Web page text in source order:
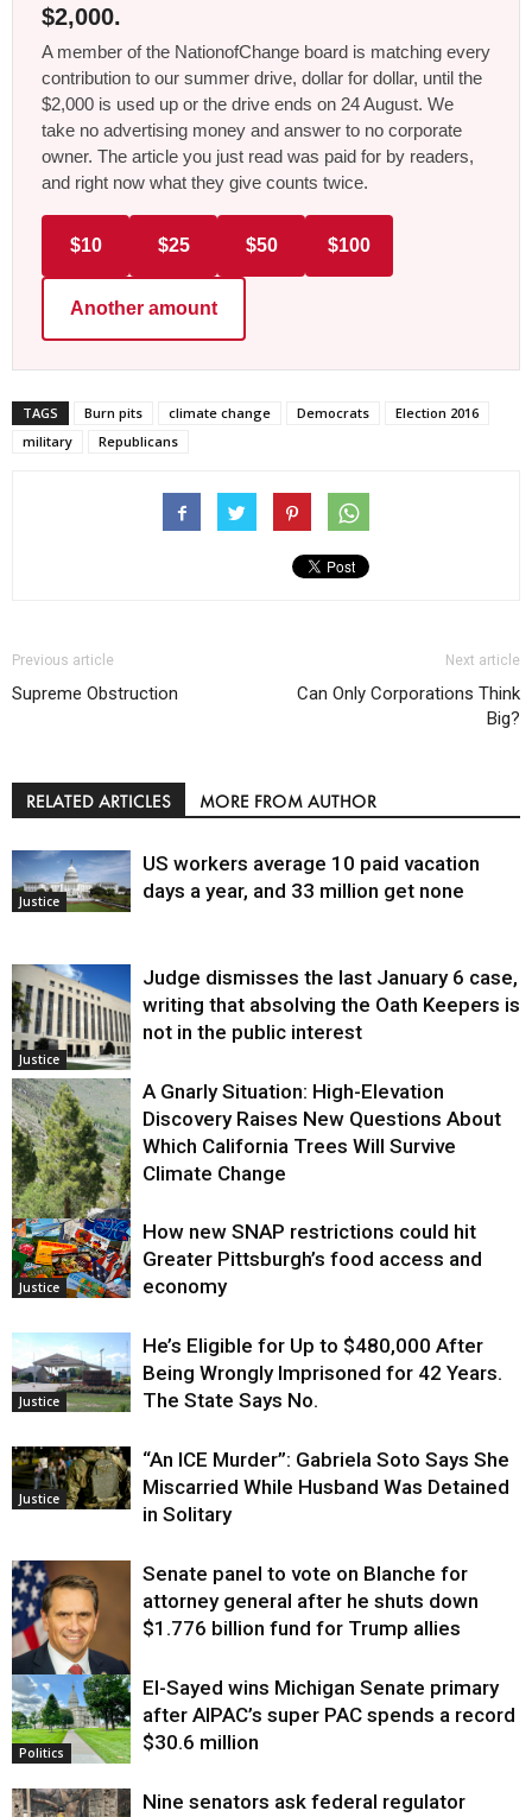
$2,000.
A member of the NationofChange board is matching every
contribution to our summer drive, dollar for dollar, until the
$2,000 is used up or the drive ends on 24 August. We
take no advertising money and answer to no corporate
owner. The article you just read was paid for by readers,
and right now what they give counts twice.
$10 $25 $50 $100
Another amount
TAGS Burn pits climate change Democrats
Election 2016
military
Republicans
Previous article
Supreme Obstruction
Next article
Can Only Corporations Think
Big?
RELATED ARTICLES MORE FROM AUTHOR
Justice
US workers average 10 paid vacation
days a year, and 33 million get none
Justice
Judge dismisses the last January 6 case,
writing that absolving the Oath Keepers is
not in the public interest
Environment
A Gnarly Situation: High-Elevation
Discovery Raises New Questions About
Which California Trees Will Survive
Climate Change
Justice
How new SNAP restrictions could hit
Greater Pittsburgh’s food access and
economy
Justice
He’s Eligible for Up to $480,000 After
Being Wrongly Imprisoned for 42 Years.
The State Says No.
Justice
“An ICE Murder”: Gabriela Soto Says She
Miscarried While Husband Was Detained
in Solitary
Justice
Senate panel to vote on Blanche for
attorney general after he shuts down
$1.776 billion fund for Trump allies
Politics
El-Sayed wins Michigan Senate primary
after AIPAC’s super PAC spends a record
$30.6 million
Nine senators ask federal regulator